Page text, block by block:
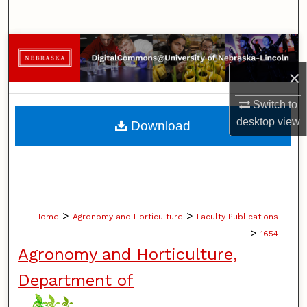
×
Switch to
desktopview
Browse Collections
My Account
About
Home > Agronomy and Horticulture > Faculty Publications
> 1654
Agronomy and Horticulture,
Department of
Download